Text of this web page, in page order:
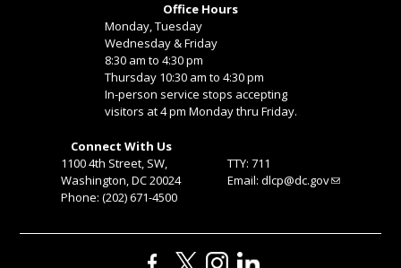
Office Hours
Monday, Tuesday
Wednesday & Friday
8:30 am to 4:30 pm
Thursday 10:30 am to 4:30 pm
In-person service stops accepting
visitors at 4 pm Monday thru Friday.
Connect With Us
1100 4th Street, SW,
Washington, DC 20024
Phone: (202) 671-4500
TTY: 711
Email: dlcp@dc.gov